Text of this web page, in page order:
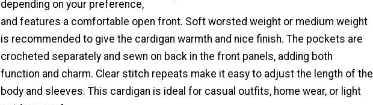
depending on your preference,
and features a comfortable open front. Soft worsted weight or medium weight
is recommended to give the cardigan warmth and nice finish. The pockets are
crocheted separately and sewn on back in the front panels, adding both
function and charm. Clear stitch repeats make it easy to adjust the length of the
body and sleeves. This cardigan is ideal for casual outfits, home wear, or light